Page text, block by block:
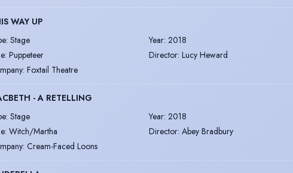
WAY UP
: Stage Year: 2018
: Puppeteer Director: Lucy Heward
: Foxtail Theatre
- A RETELLING
: Stage Year: 2018
: Witch/Martha Director: Abey Bradbury
: Cream-Faced Loons